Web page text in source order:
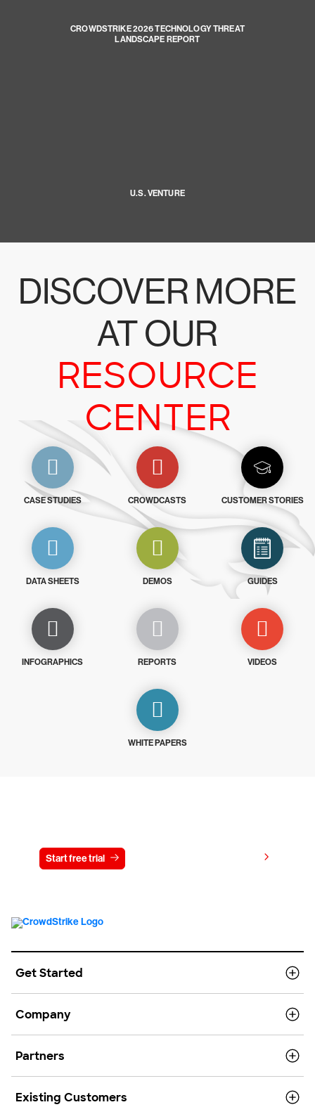
CROWDSTRIKE 2026 TECHNOLOGY THREAT
LANDSCAPE REPORT
U.S. VENTURE
DISCOVER MORE
AT OUR
RESOURCE
CENTER
CASE STUDIES CROWDCASTS CUSTOMER STORIES
DATA SHEETS DEMOS GUIDES
INFOGRAPHICS REPORTS VIDEOS
WHITE PAPERS
Start free trial
Get Started
Company
Partners
Existing Customers